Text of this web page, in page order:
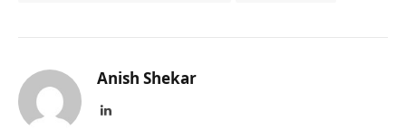
Anish Shekar
LinkedIn